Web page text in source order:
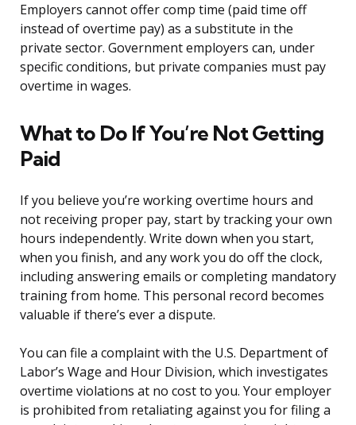
Employers cannot offer comp time (paid time off
instead of overtime pay) as a substitute in the
private sector. Government employers can, under
specific conditions, but private companies must pay
overtime in wages.
What to Do If You’re Not Getting
Paid
If you believe you’re working overtime hours and
not receiving proper pay, start by tracking your own
hours independently. Write down when you start,
when you finish, and any work you do off the clock,
including answering emails or completing mandatory
training from home. This personal record becomes
valuable if there’s ever a dispute.
You can file a complaint with the U.S. Department of
Labor’s Wage and Hour Division, which investigates
overtime violations at no cost to you. Your employer
is prohibited from retaliating against you for filing a